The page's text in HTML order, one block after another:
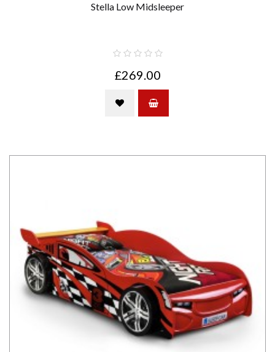
Stella Low Midsleeper
£269.00